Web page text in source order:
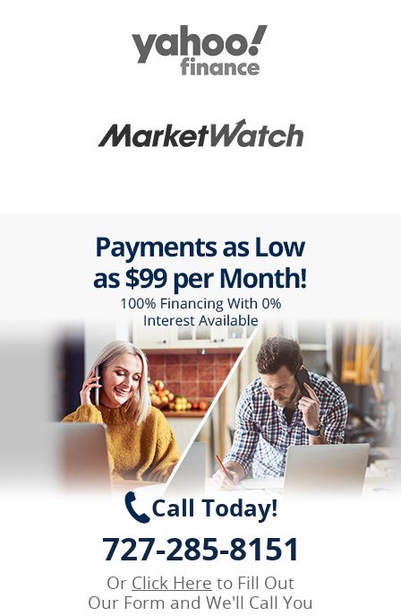
Call Today!
727-285-8151
Or Click Here to Fill Out
Our Form and We'll Call You